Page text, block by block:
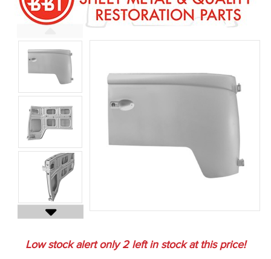
Low stock alert only2left in stock at this price!